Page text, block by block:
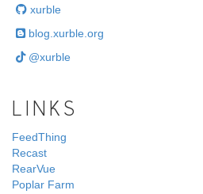
xurble
blog.xurble.org
@xurble
LINKS
FeedThing
Recast
RearVue
Poplar Farm